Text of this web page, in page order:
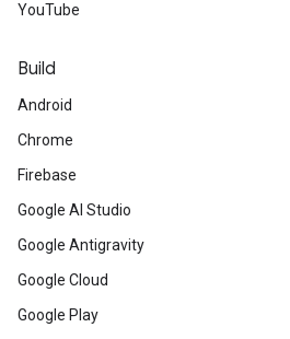
YouTube
Build
Android
Chrome
Firebase
Google AI Studio
Google Antigravity
Google Cloud
Google Play